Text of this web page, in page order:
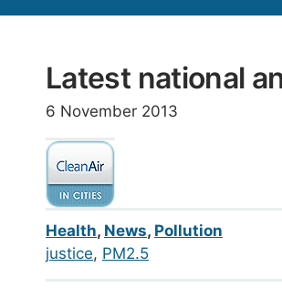
Latest national
6 November 2013
Health, News, Pollution
justice, PM2.5